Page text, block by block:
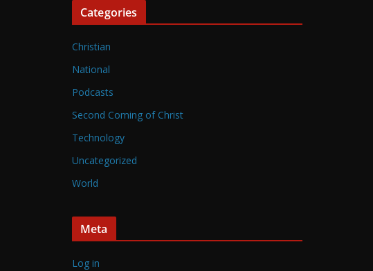
Categories
Christian
National
Podcasts
Second Coming of Christ
Technology
Uncategorized
World
Meta
Log in